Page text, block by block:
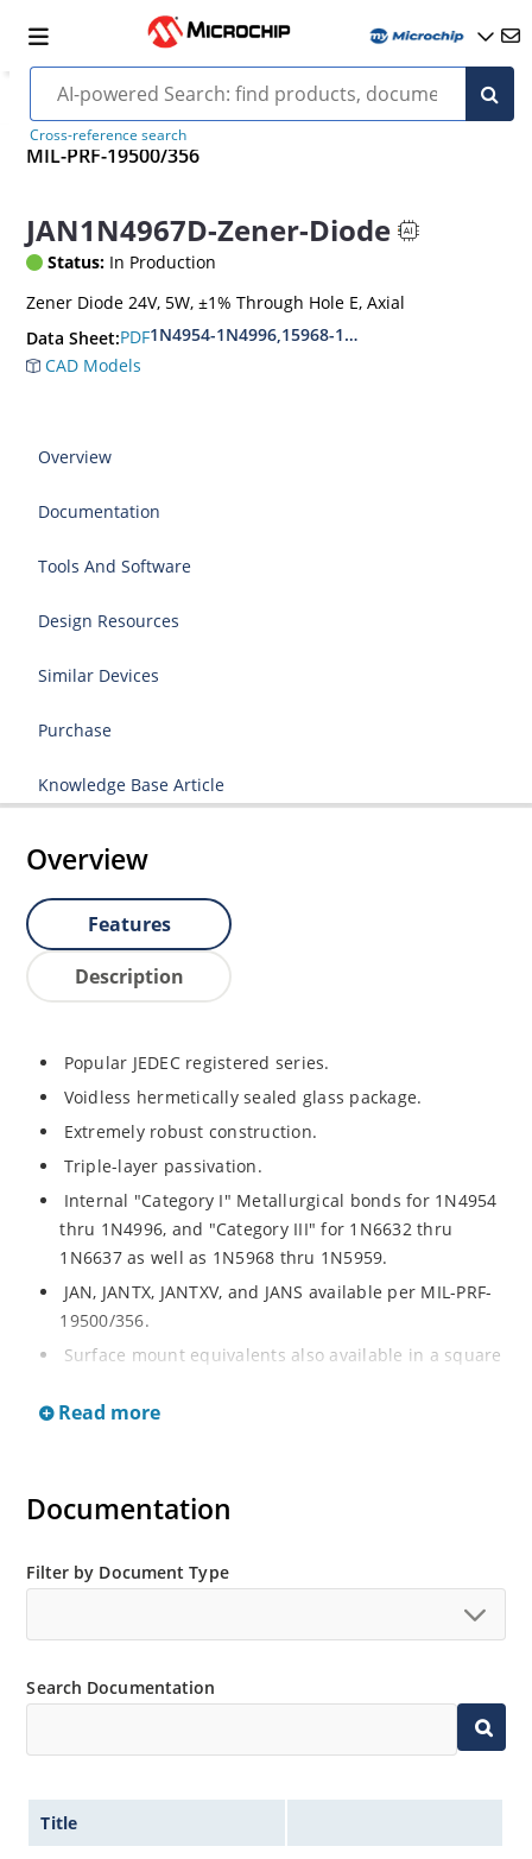
Cross-reference search
MIL-PRF-19500/356
JAN1N4967D-Zener-Diode
Status: In Production
Zener Diode 24V, 5W, ±1% Through Hole E, Axial
Data Sheet:PDF1N4954-1N4996,15968-1N5969,1N6632-1N6637
CAD Models
Overview
Documentation
Tools And Software
Design Resources
Similar Devices
Purchase
Knowledge Base Article
Overview
Features
Description
Popular JEDEC registered series.
Voidless hermetically sealed glass package.
Extremely robust construction.
Triple-layer passivation.
Internal "Category I" Metallurgical bonds for 1N4954
thru 1N4996, and "Category III" for 1N6632 thru
1N6637 as well as 1N5968 thru 1N5959.
JAN, JANTX, JANTXV, and JANS available per MIL-PRF-
19500/356.
Surface mount equivalents also available in a square
separate data sheet for 1N4954US thru 1N4996US,
Regulates voltage over a broad operating current
Extensive selection from 3.3 to 390V.
with C or D suffix respectively.
Nonsensitive to ESD per MIL-STD-750 method 1020.
Inherently radiation hard as described in Microchip
Micronote 50.
Read more
Documentation
Filter by Document Type
Search Documentation
Title